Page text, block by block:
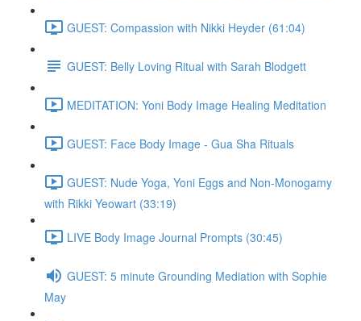
GUEST: Compassion with Nikki Heyder (61:04)
GUEST: Belly Loving Ritual with Sarah Blodgett
MEDITATION: Yoni Body Image Healing Meditation
GUEST: Face Body Image - Gua Sha Rituals
GUEST: Nude Yoga, Yoni Eggs and Non-Monogamy
with Rikki Yeowart (33:19)
LIVE Body Image Journal Prompts (30:45)
GUEST: 5 minute Grounding Mediation with Sophie
May